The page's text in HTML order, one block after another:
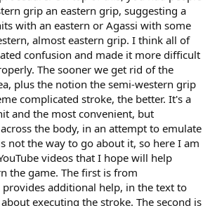
grip an eastern grip, suggesting a
with an eastern or Agassi with some
almost eastern grip. I think all of
confusion and made it more difficult
The sooner we get rid of the
plus the notion the semi-western grip
complicated stroke, the better. It's a
and the most convenient, but
the body, in an attempt to emulate
not the way to go about it, so here I am
videos that I hope will help
the game. The first is from
additional help, in the text to
executing the stroke. The second is